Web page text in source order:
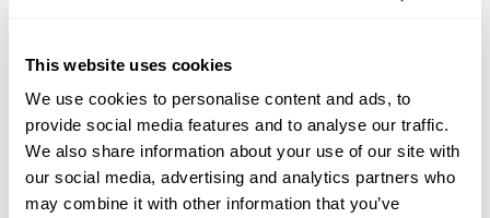
This website uses cookies
We use cookies to personalise content and ads, to
provide social media features and to analyse our traffic.
We also share information about your use of our site with
our social media, advertising and analytics partners who
may combine it with other information that you’ve